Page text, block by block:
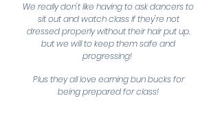
We really don't like having to ask dancers to
sit out and watch class if they're not
dressed properly without their hair put up,
but we will to keep them safe and
progressing!
Plus they all love earning bun bucks for
being prepared for class!